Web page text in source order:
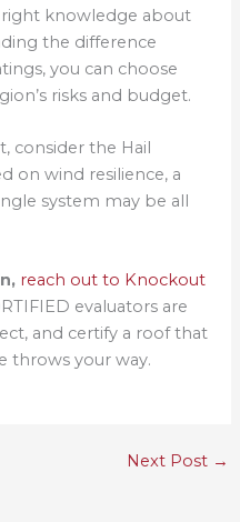
knowledge about
the difference
you can choose
risks and budget.
consider the Hail
on wind resilience, a
system may be all
reach out to Knockout
evaluators are
and certify a roof that
throws your way.
Next Post →